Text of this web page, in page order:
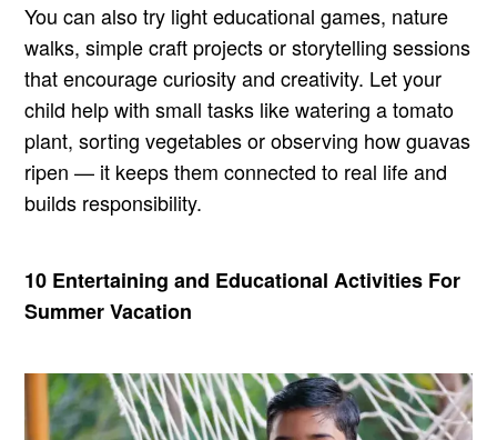
You can also try light educational games, nature
walks, simple craft projects or storytelling sessions
that encourage curiosity and creativity. Let your
child help with small tasks like watering a tomato
plant, sorting vegetables or observing how guavas
ripen — it keeps them connected to real life and
builds responsibility.
10 Entertaining and Educational Activities For
Summer Vacation